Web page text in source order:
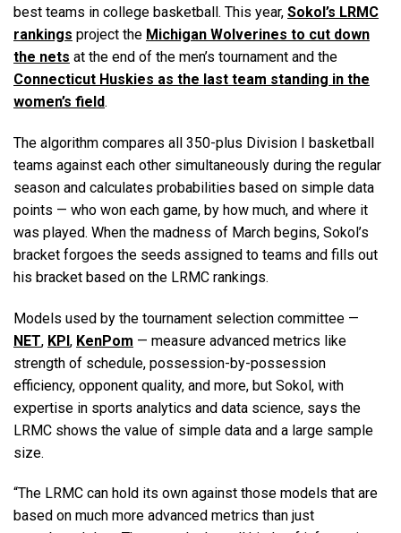
best teams in college basketball. This year, Sokol’s LRMC
rankings project the Michigan Wolverines to cut down
the nets at the end of the men’s tournament and the
Connecticut Huskies as the last team standing in the
women’s field.
The algorithm compares all 350-plus Division I basketball
teams against each other simultaneously during the regular
season and calculates probabilities based on simple data
points — who won each game, by how much, and where it
was played. When the madness of March begins, Sokol’s
bracket forgoes the seeds assigned to teams and fills out
his bracket based on the LRMC rankings.
Models used by the tournament selection committee —
NET, KPI, KenPom — measure advanced metrics like
strength of schedule, possession-by-possession
efficiency, opponent quality, and more, but Sokol, with
expertise in sports analytics and data science, says the
LRMC shows the value of simple data and a large sample
size.
“The LRMC can hold its own against those models that are
based on much more advanced metrics than just